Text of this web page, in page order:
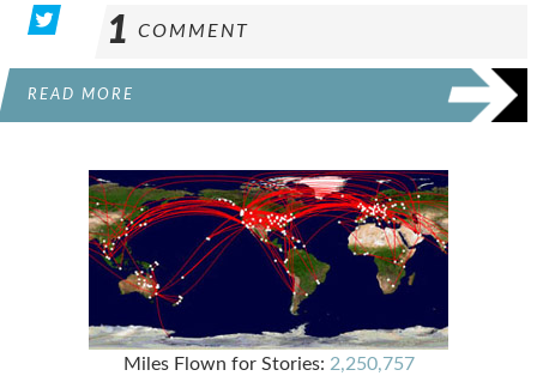
1 COMMENT
READ MORE
Miles Flown for Stories: 2,250,757